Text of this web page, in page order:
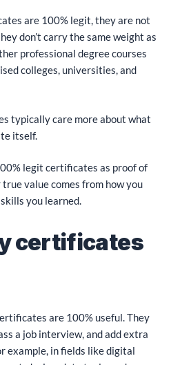
are 100% legit, they are not
don’t carry the same weight as
professional degree courses
colleges, universities, and
typically care more about what
itself.
legit certificates as proof of
value comes from how you
you learned.
certificates
are 100% useful. They
a job interview, and add extra
example, in fields like digital